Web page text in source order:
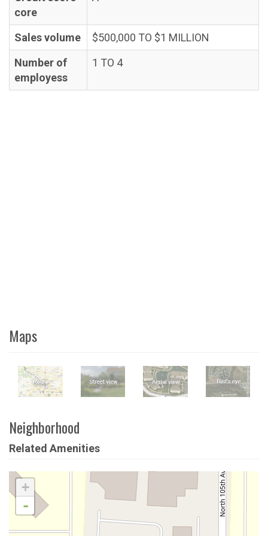
core
Sales volume
$500,000 TO $1 MILLION
Number of
employess
1 TO 4
Maps
Neighborhood
Related Amenities
+
-